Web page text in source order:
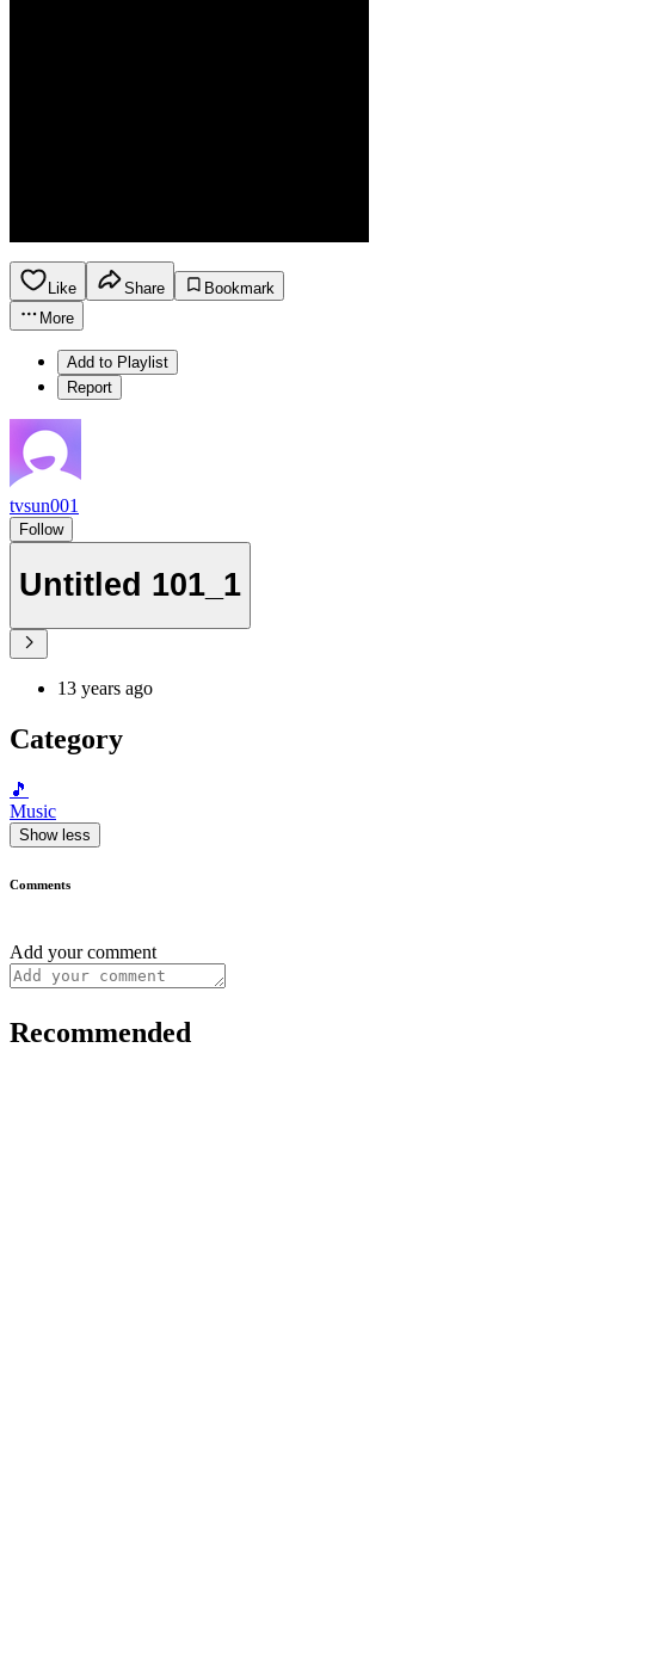
Like Share
Bookmark
More
Add to Playlist
Report
tvsun001
Follow
Untitled 101_1
13 years ago
Category
🎵
Music
Show less
Comments
Add your comment
Recommended